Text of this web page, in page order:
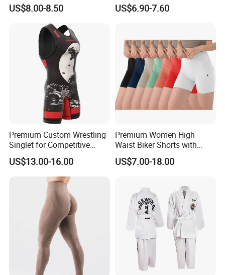
US$8.00-8.50
Set Sportswear
US$6.90-7.60
Premium Custom Wrestling
Singlet for Competitive
Athletes
US$13.00-16.00
Premium Women High
Waist Biker Shorts with
Pockets Tummy Control
Workout Gym Athletic
Apparel Garment Clothing
for Wholesale Price
US$7.00-18.00